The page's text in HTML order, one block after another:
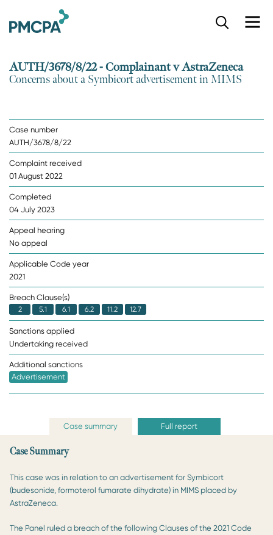
AUTH/3678/8/22 - Complainant v AstraZeneca
Concerns about a Symbicort advertisement in MIMS
Case number
AUTH/3678/8/22
Complaint received
01 August 2022
Completed
04 July 2023
Appeal hearing
No appeal
Applicable Code year
2021
Breach Clause(s)
2 5.1 6.1 6.2 11.2 12.7
Sanctions applied
Undertaking received
Additional sanctions
Advertisement
Case summary Full report
Case Summary
This case was in relation to an advertisement for Symbicort
(budesonide, formoterol fumarate dihydrate) in MIMS placed by
AstraZeneca.
The Panel ruled a breach of the following Clauses of the 2021 Code